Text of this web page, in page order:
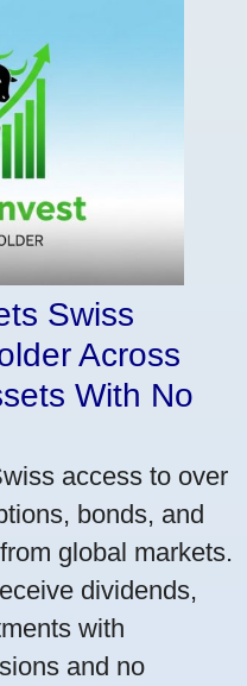
Swiss
Across
With No
access to over
bonds, and
global markets.
dividends,
with
and no